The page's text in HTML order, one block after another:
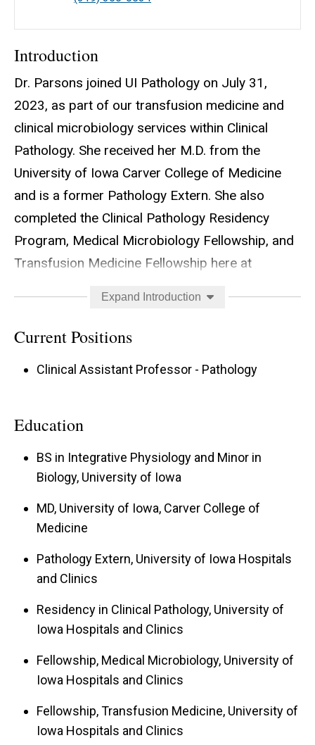
Introduction
Dr. Parsons joined UI Pathology on July 31,
2023, as part of our transfusion medicine and
clinical microbiology services within Clinical
Pathology. She received her M.D. from the
University of Iowa Carver College of Medicine
and is a former Pathology Extern. She also
completed the Clinical Pathology Residency
Program, Medical Microbiology Fellowship, and
Transfusion Medicine Fellowship here at
of work she enjoys tending to her absurd
number of houseplants and equally absurd cats,
new travel destinations.
Expand Introduction
Current Positions
Clinical Assistant Professor - Pathology
Education
BS in Integrative Physiology and Minor in
Biology, University of Iowa
MD, University of Iowa, Carver College of
Medicine
Pathology Extern, University of Iowa Hospitals
and Clinics
Residency in Clinical Pathology, University of
Iowa Hospitals and Clinics
Fellowship, Medical Microbiology, University of
Iowa Hospitals and Clinics
Fellowship, Transfusion Medicine, University of
Iowa Hospitals and Clinics